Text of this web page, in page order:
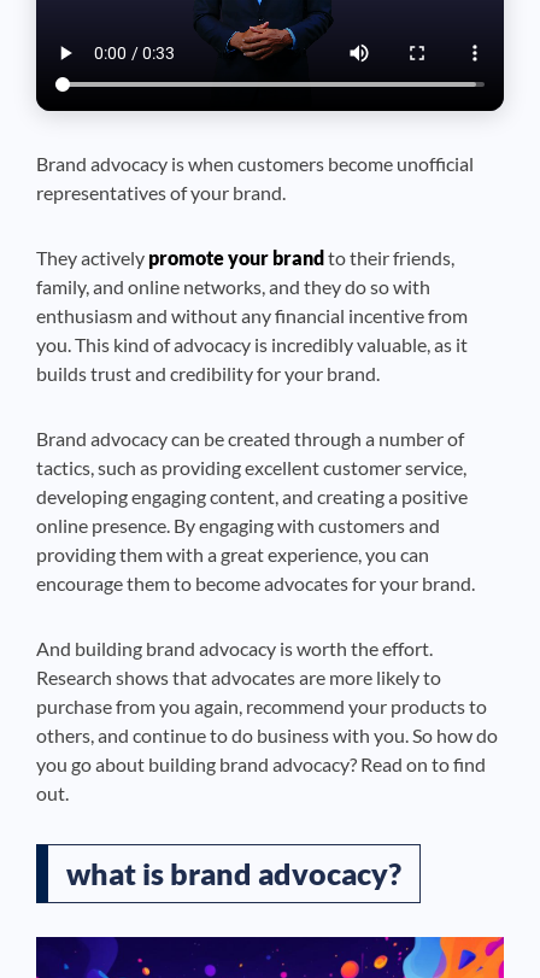
Brand advocacy is when customers become unofficial
representatives of your brand.
They actively promote your brandto their friends,
family, and online networks, and they do so with
enthusiasm and without any financial incentive from
you. This kind of advocacy is incredibly valuable, as it
builds trust and credibility for your brand.
Brand advocacy can be created through a number of
tactics, such as providing excellent customer service,
developing engaging content, and creating a positive
online presence. By engaging with customers and
providing them with a great experience, you can
encourage them to become advocates for your brand.
And building brand advocacy is worth the effort.
Research shows that advocates are more likely to
purchase from you again, recommend your products to
others, and continue to do business with you. So how do
you go about building brand advocacy? Read on to find
out.
what is brand advocacy?